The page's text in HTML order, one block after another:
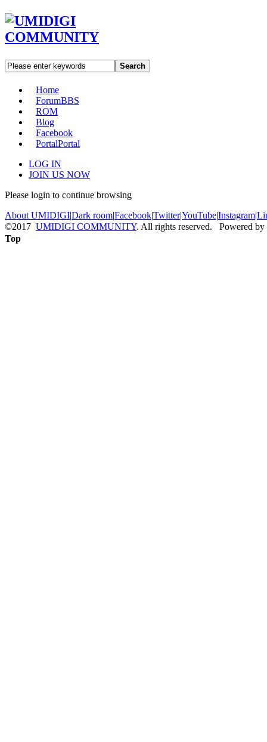
Search
Home
ForumBBS
ROM
Blog
Facebook
PortalPortal
LOG IN
JOIN US NOW
Please login to continue browsing
About UMIDIGI|Dark room|Facebook|Twitter|YouTube|Instagram|
©2017 UMIDIGI COMMUNITY. All rights reserved. Powered by
Top